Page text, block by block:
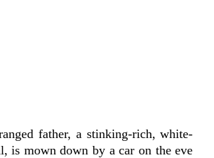
father, a stinking-rich, white-
is mown down by a car on the eve